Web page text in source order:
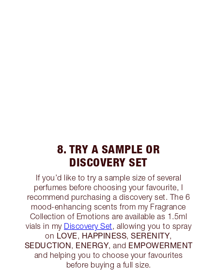
8. TRY A SAMPLE OR
DISCOVERY SET
If you’d like to try a sample size of several
perfumes before choosing your favourite, I
recommend purchasing a discovery set. The 6
mood-enhancing scents from my Fragrance
Collection of Emotions are available as 1.5ml
vials in my Discovery Set, allowing you to spray
on LOVE, HAPPINESS,SERENITY,
SEDUCTION, ENERGY, and EMPOWERMENT
and helping you to choose your favourites
before buying a full size.